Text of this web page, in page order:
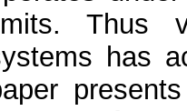
Thus
has